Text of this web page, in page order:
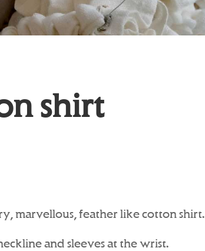
shirt
marvellous, feather like cotton shirt.
and sleeves at the wrist.